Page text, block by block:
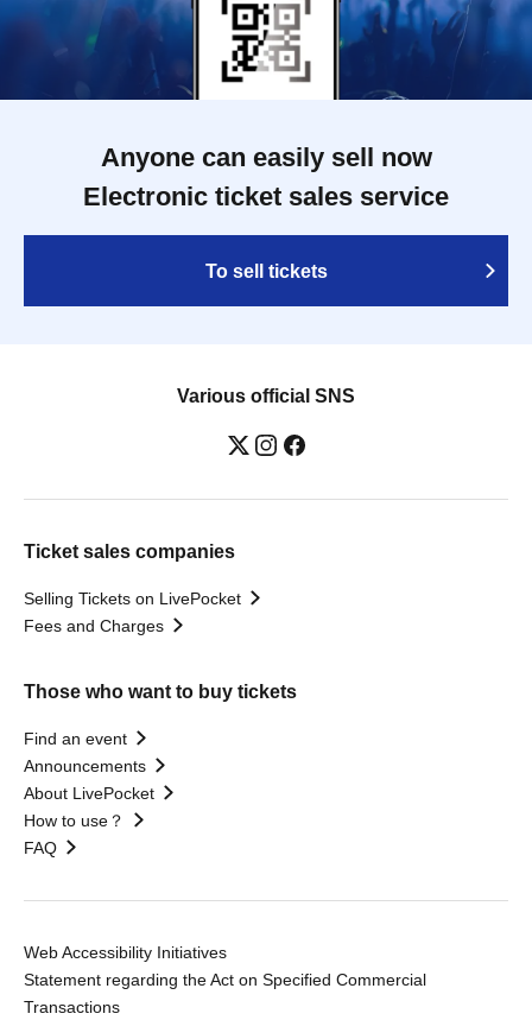
Anyone can easily sell now
Electronic ticket sales service
To sell tickets
Various official SNS
Ticket sales companies
Selling Tickets on LivePocket
Fees and Charges
Those who want to buy tickets
Find an event
Announcements
About LivePocket
How to use？
FAQ
Web Accessibility Initiatives
Statement regarding the Act on Specified Commercial
Transactions